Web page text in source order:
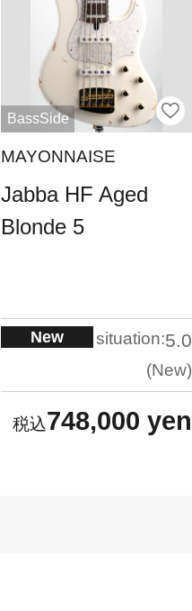
BassSide
MAYONNAISE
Jabba HF Aged
Blonde 5
New situation:5.0
New
748,000 yen